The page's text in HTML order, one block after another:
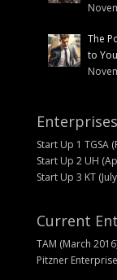
The
to
Start Up 1 TGSA
Start Up 2 UH
Start Up 3 KT
Current
TAM (March
Pitzner